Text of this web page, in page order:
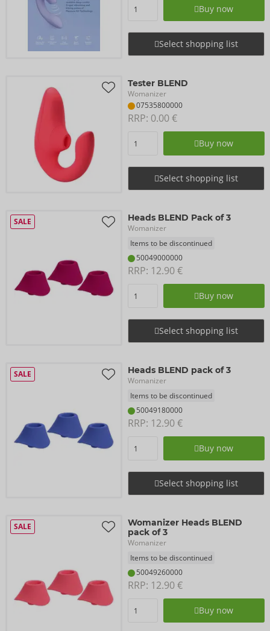
Buy now
Select shopping list
Tester BLEND
Womanizer
07535800000
RRP: 0.00 €
Buy now
Select shopping list
SALE Heads BLEND Pack of 3
Womanizer
Items to be discontinued
50049000000
RRP: 12.90 €
Buy now
Select shopping list
SALE Heads BLEND pack of 3
Womanizer
Items to be discontinued
50049180000
RRP: 12.90 €
Buy now
Select shopping list
SALE
Womanizer Heads BLEND
pack of 3
Womanizer
Items to be discontinued
50049260000
RRP: 12.90 €
Buy now